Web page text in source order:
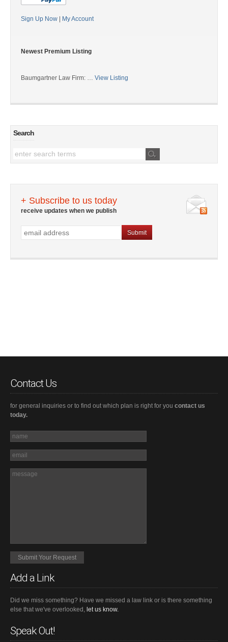
Sign Up Now My Account
Newest Premium Listing
Baumgartner Law Firm: … View Listing
Search
+ Subscribe to us today
receive updates when we publish
Contact Us
for general inquiries or to find out which plan is right for you contact us
today.
Add a Link
Did we miss something? Have we missed a law link or is there something
else that we've overlooked, let us know.
Speak Out!